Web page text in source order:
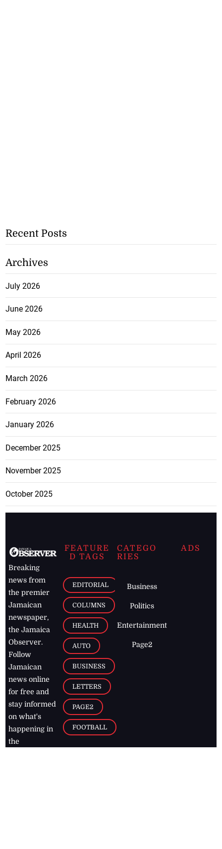
Recent Posts
Archives
July 2026
June 2026
May 2026
April 2026
March 2026
February 2026
January 2026
December 2025
November 2025
October 2025
Breaking
news from
the premier
Jamaican
newspaper,
the Jamaica
Observer.
Follow
Jamaican
news online
for free and
stay informed
on what's
happening in
the
FEATURE
D TAGS
EDITORIAL
COLUMNS
HEALTH
AUTO
BUSINESS
LETTERS
PAGE2
FOOTBALL
CATEGO
RIES
Business
Politics
Entertainment
Page2
ADS